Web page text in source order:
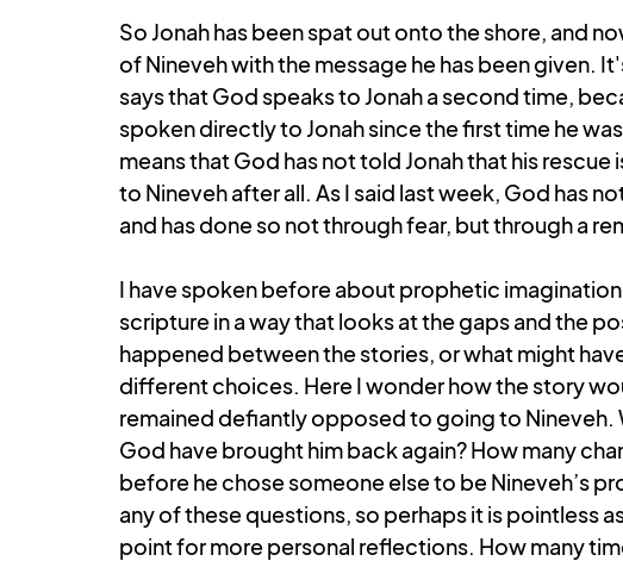
So Jonah has been spat out onto the shore, and
of Nineveh with the message he has been given.
says that God speaks to Jonah a second time,
spoken directly to Jonah since the first time he
means that God has not told Jonah that his
to Nineveh after all. As I said last week, God has
and has done so not through fear, but through a
I have spoken before about prophetic
scripture in a way that looks at the gaps and the
happened between the stories, or what might
different choices. Here I wonder how the story
remained defiantly opposed to going to Nineveh.
God have brought him back again? How many
before he chose someone else to be Nineveh’s
any of these questions, so perhaps it is pointless
point for more personal reflections. How many